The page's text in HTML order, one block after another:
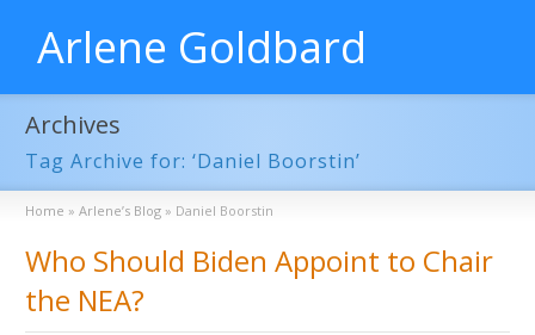
Arlene Goldbard
Archives
Tag Archive for: ‘Daniel Boorstin’
Home » Arlene’s Blog » Daniel Boorstin
Who Should Biden Appoint to Chair
the NEA?